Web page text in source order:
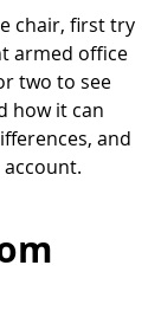
chair, first try
armed office
two to see
how it can
and